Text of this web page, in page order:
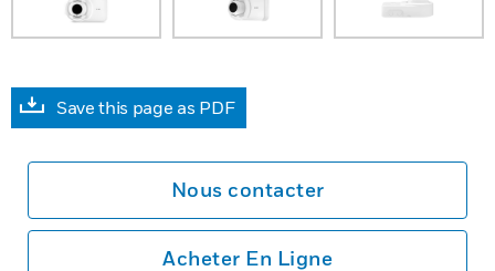
Save this page as PDF
Nous contacter
Acheter En Ligne